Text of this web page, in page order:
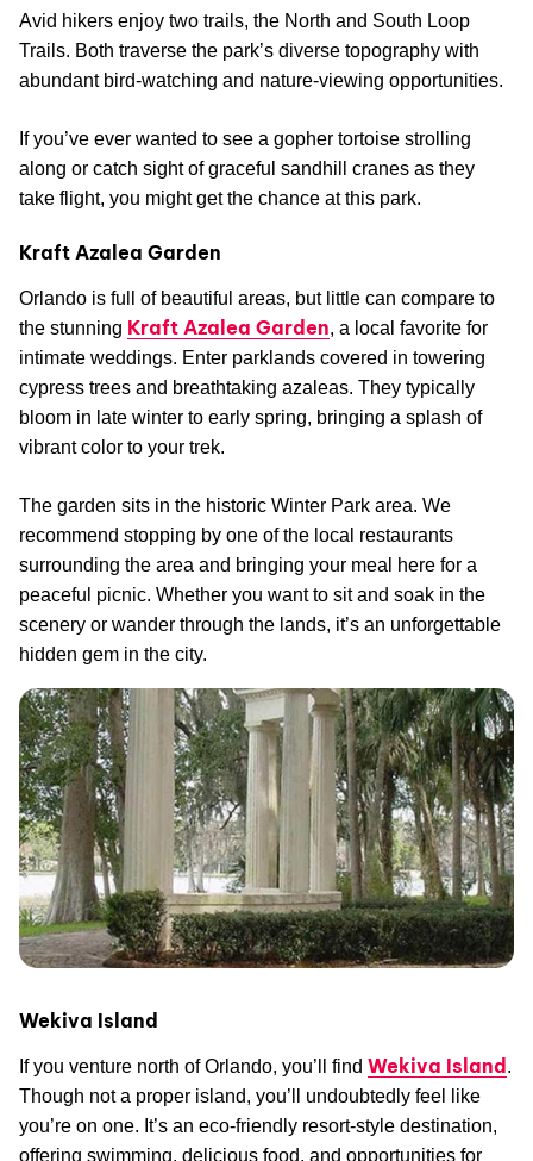
Avid hikers enjoy two trails, the North and South Loop
Trails. Both traverse the park’s diverse topography with
abundant bird-watching and nature-viewing opportunities.
If you’ve ever wanted to see a gopher tortoise strolling
along or catch sight of graceful sandhill cranes as they
take flight, you might get the chance at this park.
Kraft Azalea Garden
Orlando is full of beautiful areas, but little can compare to
the stunning Kraft Azalea Garden, a local favorite for
intimate weddings. Enter parklands covered in towering
cypress trees and breathtaking azaleas. They typically
bloom in late winter to early spring, bringing a splash of
vibrant color to your trek.
The garden sits in the historic Winter Park area. We
recommend stopping by one of the local restaurants
surrounding the area and bringing your meal here for a
peaceful picnic. Whether you want to sit and soak in the
scenery or wander through the lands, it’s an unforgettable
hidden gem in the city.
Wekiva Island
If you venture north of Orlando, you’ll find Wekiva Island.
Though not a proper island, you’ll undoubtedly feel like
you’re on one. It’s an eco-friendly resort-style destination,
offering swimming, delicious food, and opportunities for